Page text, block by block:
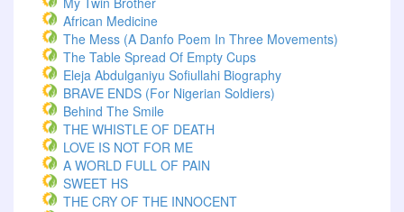
African Medicine
The Mess (A Danfo Poem In Three Movements)
The Table Spread Of Empty Cups
Eleja Abdulganiyu Sofiullahi Biography
BRAVE ENDS (For Nigerian Soldiers)
Behind The Smile
THE WHISTLE OF DEATH
LOVE IS NOT FOR ME
A WORLD FULL OF PAIN
SWEET HS
THE CRY OF THE INNOCENT